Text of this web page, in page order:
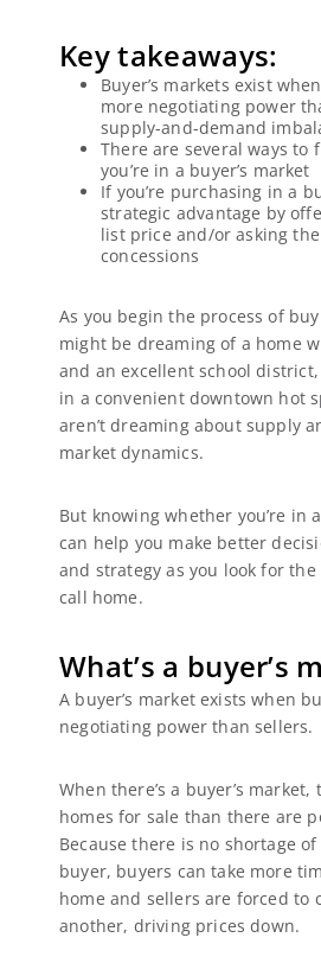
Key takeaways:
Buyer’s markets exist
more negotiating power
supply-and-demand
There are several ways to
you’re in a buyer’s market
If you’re purchasing in a
strategic advantage by
list price and/or asking
concessions
As you begin the process of
might be dreaming of a home
and an excellent school
in a convenient downtown hot
aren’t dreaming about supply
market dynamics.
But knowing whether you’re in
can help you make better
and strategy as you look for
call home.
What’s a buyer’s
A buyer’s market exists when
negotiating power than sellers.
When there’s a buyer’s
homes for sale than there are
Because there is no shortage
buyer, buyers can take more
home and sellers are forced to
another, driving prices down.